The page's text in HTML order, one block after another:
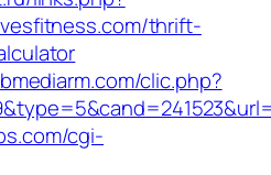
thrift-
clic.php?
cgi-